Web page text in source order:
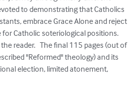
to demonstrating that Catholics
embrace Grace Alone and reject
for Catholic soteriological positions.
reader.   The final 115 pages (out of
"Reformed" theology) and its
election, limited atonement,